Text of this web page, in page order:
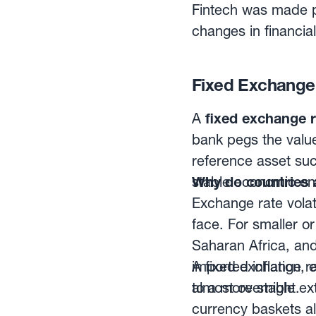
paper only, and
this space provide
be tailored to the
Fintech was made
changes in
currency trading.
sophisticated
profit.With that
sector, which has
management
Fixed
A fixed exchange
bank pegs the
reference asset
stable economic
Why do countries
Exchange rate
face. For smaller
Saharan Africa,
imported inflation,
almost overnight.
A fixed exchange
to a more stable
currency baskets